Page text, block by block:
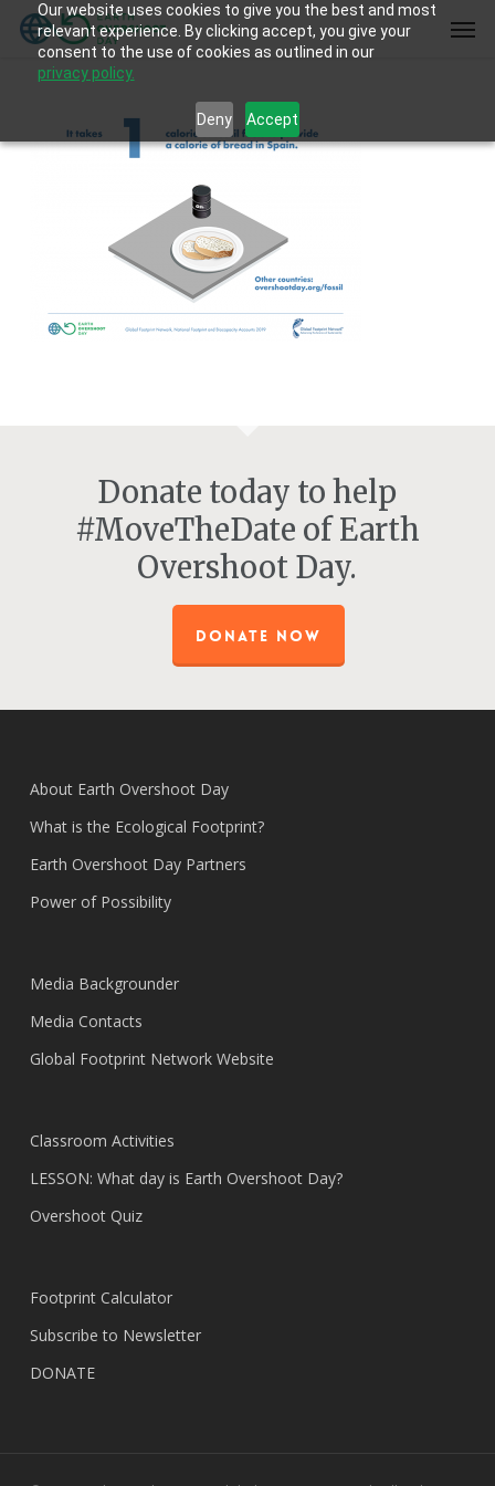
Our website uses cookies to give you the best and most
relevant experience. By clicking accept, you give your
consent to the use of cookies as outlined in our
privacy policy.
Deny Accept
Skip
Donate today to help
#MoveTheDate of Earth
Overshoot Day.
DONATE NOW
About Earth Overshoot Day
What is the Ecological Footprint?
Earth Overshoot Day Partners
Power of Possibility
Media Backgrounder
Media Contacts
Global Footprint Network Website
Classroom Activities
LESSON: What day is Earth Overshoot Day?
Overshoot Quiz
Footprint Calculator
Subscribe to Newsletter
DONATE